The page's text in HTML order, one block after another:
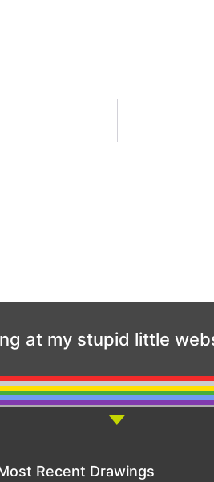
at my stupid little
Recent Drawings